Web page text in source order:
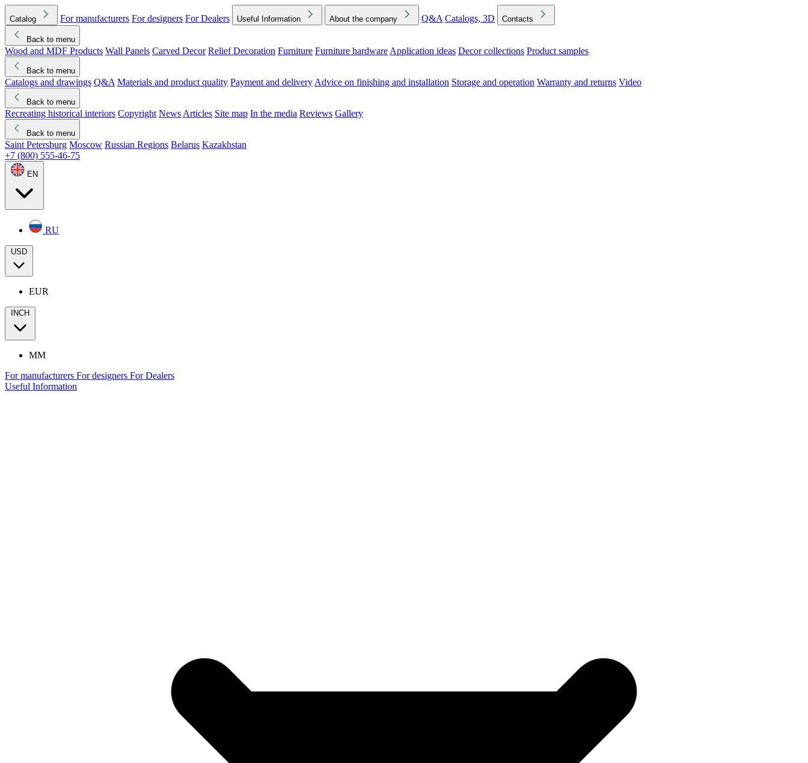
Catalog For manufacturers For designers For Dealers Useful Information About the company Q&A Catalogs, 3D Contacts
Back to menu
Wood and MDF Products Wall Panels Carved Decor Relief Decoration Furniture Furniture hardware Application ideas Decor collections Product samples
Back to menu
Catalogs and drawings Q&A Materials and product quality Payment and delivery Advice on finishing and installation Storage and operation Warranty and returns Video
Back to menu
Recreating historical interiors Copyright News Articles Site map In the media Reviews Gallery
Back to menu
Saint Petersburg Moscow Russian Regions Belarus Kazakhstan
+7 (800) 555-46-75
EN
RU
USD
EUR
INCH
MM
For manufacturers For designers For Dealers
Useful Information